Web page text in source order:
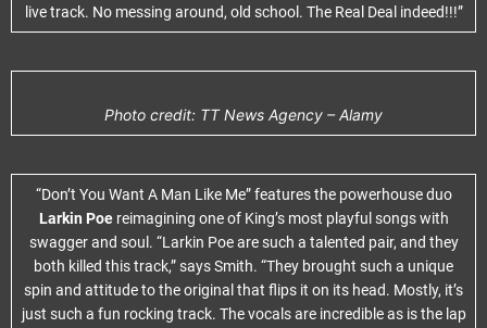
live track. No messing around, old school. The Real Deal indeed!!!”
Photo credit: TT News Agency – Alamy
“Don’t You Want A Man Like Me” features the powerhouse duo
Larkin Poereimagining one of King’s most playful songs with
swagger and soul. “Larkin Poe are such a talented pair, and they
both killed this track,” says Smith. “They brought such a unique
spin and attitude to the original that flips it on its head. Mostly, it’s
just such a fun rocking track. The vocals are incredible as is the lap